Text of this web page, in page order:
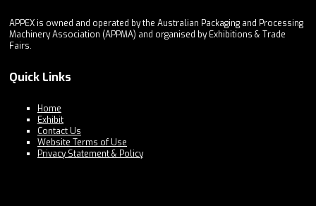
APPEX is owned and operated by the Australian Packaging and Processing
Machinery Association (APPMA) and organised by Exhibitions & Trade
Fairs.
Quick Links
Home
Exhibit
Contact Us
Website Terms of Use
Privacy Statement & Policy